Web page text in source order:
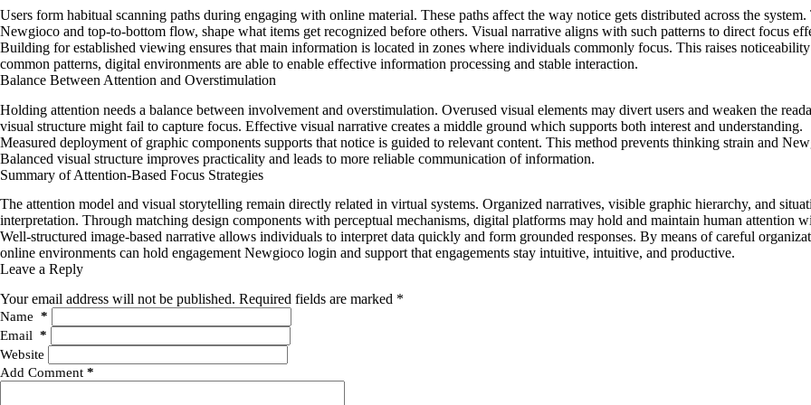
Users form habitual scanning paths during engaging with online material. These paths affect the way notice gets distributed across the
Newgioco and top-to-bottom flow, shape what items get recognized before others. Visual narrative aligns with such patterns to direct focus
Building for established viewing ensures that main information is located in zones where individuals commonly focus. This raises
common patterns, digital environments are able to enable effective information processing and stable interaction.
Balance Between Attention and Overstimulation
Holding attention needs a balance between involvement and overstimulation. Overused visual elements may divert users and weaken the
visual structure might fail to capture focus. Effective visual narrative creates a middle ground which supports both interest and understanding.
Measured deployment of graphic components supports that notice is guided to relevant content. This method prevents thinking strain and
Balanced visual structure improves practicality and leads to more reliable communication of information.
Summary of Attention-Based Focus Strategies
The attention model and visual storytelling remain directly related in virtual systems. Organized narratives, visible graphic hierarchy, and
interpretation. Through matching design components with perceptual mechanisms, digital platforms may hold and maintain human attention
Well-structured image-based narrative allows individuals to interpret data quickly and form grounded responses. By means of careful
online environments can hold engagement Newgioco login and support that engagements stay intuitive, intuitive, and productive.
Leave a Reply
Your email address will not be published. Required fields are marked *
Name *
Email *
Website
Add Comment *